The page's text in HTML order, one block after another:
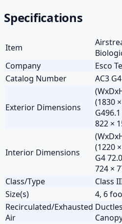
Specifications
Item
Company
Esco
Catalog Number
AC3
Exterior Dimensions
(1830
822 ×
Interior Dimensions
(1220
G4
724 ×
Class/Type
Class
Size(s)
4, 6
Recirculated/Exhausted
Air